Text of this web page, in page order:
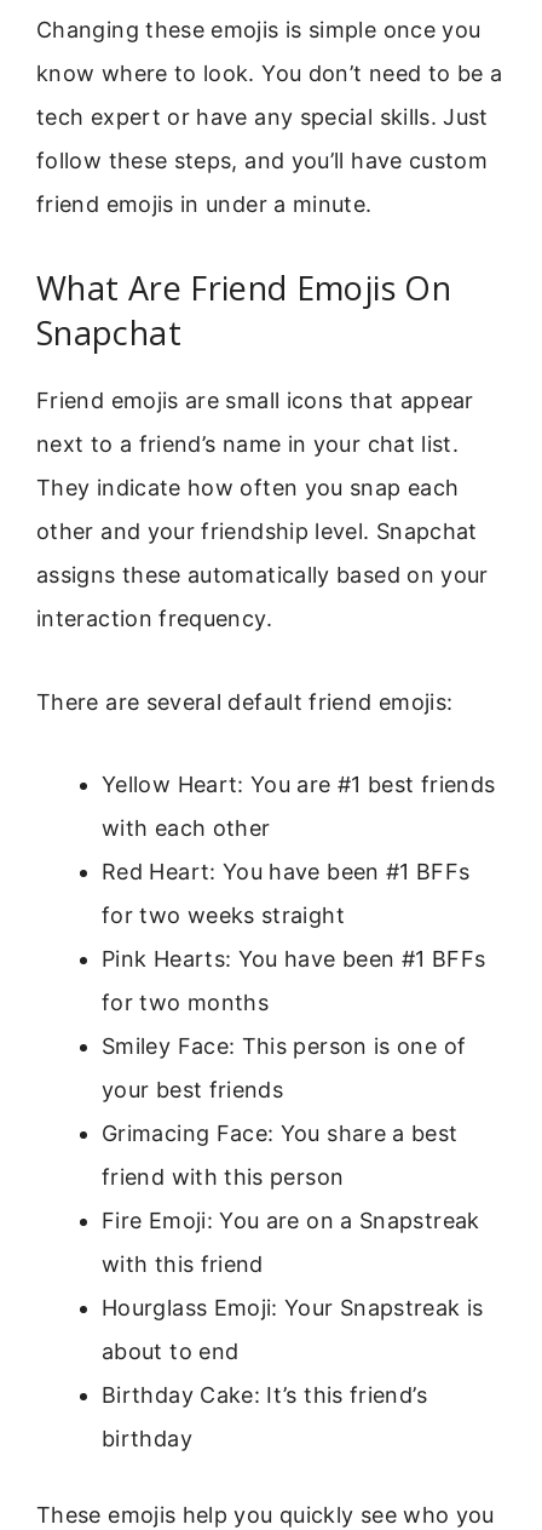
Changing these emojis is simple once you
know where to look. You don’t need to be a
tech expert or have any special skills. Just
follow these steps, and you’ll have custom
friend emojis in under a minute.
What Are Friend Emojis On
Snapchat
Friend emojis are small icons that appear
next to a friend’s name in your chat list.
They indicate how often you snap each
other and your friendship level. Snapchat
assigns these automatically based on your
interaction frequency.
There are several default friend emojis:
Yellow Heart: You are #1 best friends
with each other
Red Heart: You have been #1 BFFs
for two weeks straight
Pink Hearts: You have been #1 BFFs
for two months
Smiley Face: This person is one of
your best friends
Grimacing Face: You share a best
friend with this person
Fire Emoji: You are on a Snapstreak
with this friend
Hourglass Emoji: Your Snapstreak is
about to end
Birthday Cake: It’s this friend’s
birthday
These emojis help you quickly see who you